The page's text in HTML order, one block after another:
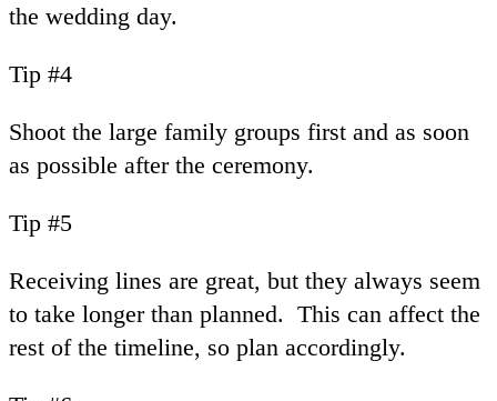
the wedding day.
Tip #4
Shoot the large family groups first and as soon
as possible after the ceremony.
Tip #5
Receiving lines are great, but they always seem
to take longer than planned. This can affect the
rest of the timeline, so plan accordingly.